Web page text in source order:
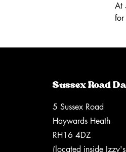
At
for
Sussex Road
5 Sussex Road
Haywards Heath
RH16 4DZ
(located inside